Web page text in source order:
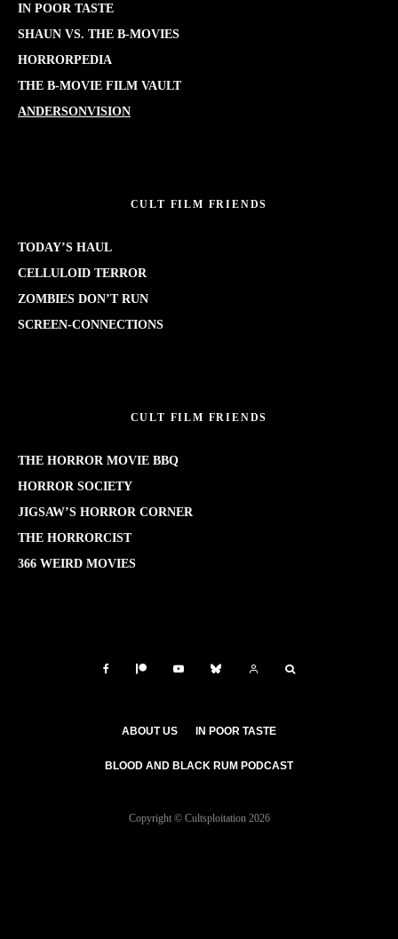
IN POOR TASTE
SHAUN VS. THE B-MOVIES
HORRORPEDIA
THE B-MOVIE FILM VAULT
ANDERSONVISION
CULT FILM FRIENDS
TODAY’S HAUL
CELLULOID TERROR
ZOMBIES DON’T RUN
SCREEN-CONNECTIONS
CULT FILM FRIENDS
THE HORROR MOVIE BBQ
HORROR SOCIETY
JIGSAW’S HORROR CORNER
THE HORRORCIST
366 WEIRD MOVIES
ABOUT US IN POOR TASTE
BLOOD AND BLACK RUM PODCAST
Copyright © Cultsploitation 2026